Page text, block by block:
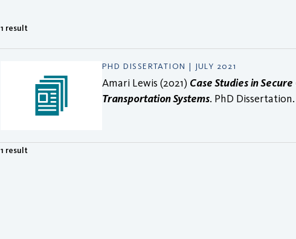
1 result
PHD DISSERTATION | JULY 2021
Amari Lewis (2021) Case Studies in
Transportation Systems. PhD
1 result